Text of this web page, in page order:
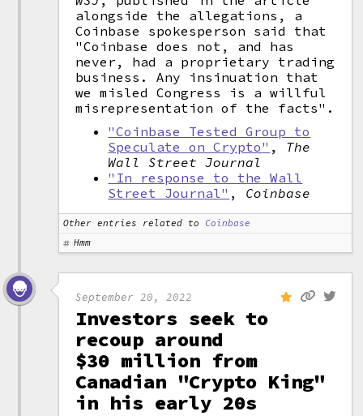
alongside the allegations, a
Coinbase spokesperson said that
"Coinbase does not, and has
never, had a proprietary trading
business. Any insinuation that
we misled Congress is a willful
misrepresentation of the facts".
"Coinbase Tested Group to
Speculate on Crypto" , The
Wall Street Journal
"In response to the Wall
Street Journal" , Coinbase
Other entries related to
Coinbase
Hmm
September 20, 2022
Investors seek to
recoup around
$30 million from
Canadian "Crypto King"
in his early 20s